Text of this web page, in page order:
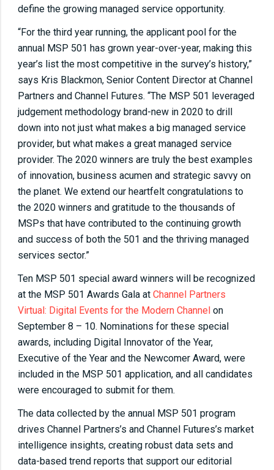
define the growing managed service opportunity.
“For the third year running, the applicant pool for the
annual MSP 501 has grown year-over-year, making this
year’s list the most competitive in the survey’s history,”
says Kris Blackmon, Senior Content Director at Channel
Partners and Channel Futures. “The MSP 501 leveraged
judgement methodology brand-new in 2020 to drill
down into not just what makes a big managed service
provider, but what makes a great managed service
provider. The 2020 winners are truly the best examples
of innovation, business acumen and strategic savvy on
the planet. We extend our heartfelt congratulations to
the 2020 winners and gratitude to the thousands of
MSPs that have contributed to the continuing growth
and success of both the 501 and the thriving managed
services sector.”
Ten MSP 501 special award winners will be recognized
at the MSP 501 Awards Gala at Channel Partners
Virtual: Digital Events for the Modern Channel on
September 8 – 10. Nominations for these special
awards, including Digital Innovator of the Year,
Executive of the Year and the Newcomer Award, were
included in the MSP 501 application, and all candidates
were encouraged to submit for them.
The data collected by the annual MSP 501 program
drives Channel Partners’s and Channel Futures’s market
intelligence insights, creating robust data sets and
data-based trend reports that support our editorial